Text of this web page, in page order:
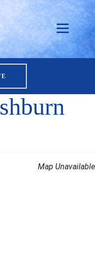
Map Unavailable